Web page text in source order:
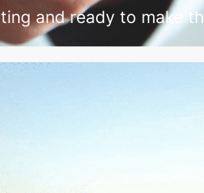
and ready to make